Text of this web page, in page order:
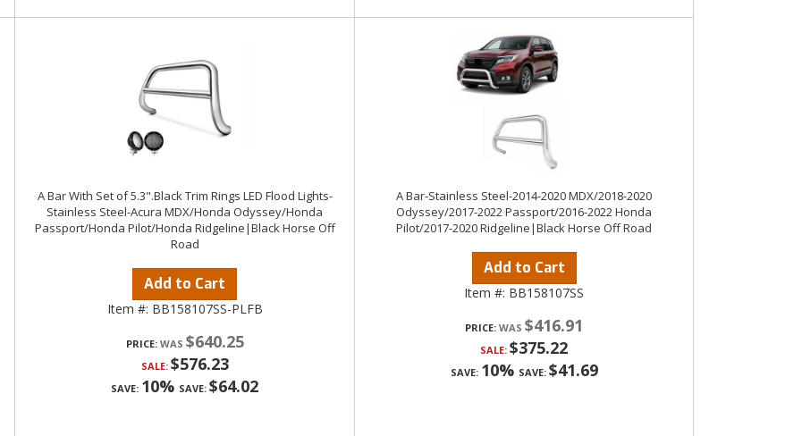
A Bar With Set of 5.3".Black Trim Rings LED Flood Lights-
Stainless Steel-Acura MDX/Honda Odyssey/Honda
Passport/Honda Pilot/Honda Ridgeline|Black Horse Off
Road
Add to Cart
Item #: BB158107SS-PLFB
PRICE: $640.25
SALE: $576.23
SAVE: 10% SAVE: $64.02
A Bar-Stainless Steel-2014-2020 MDX/2018-2020
Odyssey/2017-2022 Passport/2016-2022 Honda
Pilot/2017-2020 Ridgeline|Black Horse Off Road
Add to Cart
Item #: BB158107SS
PRICE: $416.91
SALE: $375.22
SAVE: 10% SAVE: $41.69